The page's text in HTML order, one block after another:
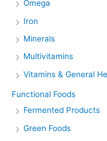
Omega
Iron
Minerals
Multivitamins
Vitamins & General
Functional Foods
Fermented Products
Green Foods